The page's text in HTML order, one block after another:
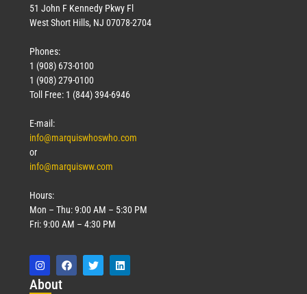
51 John F Kennedy Pkwy Fl
West Short Hills, NJ 07078-2704
Phones:
1 (908) 673-0100
1 (908) 279-0100
Toll Free: 1 (844) 394-6946
E-mail:
info@marquiswhoswho.com
or
info@marquisww.com
Hours:
Mon – Thu: 9:00 AM – 5:30 PM
Fri: 9:00 AM – 4:30 PM
About